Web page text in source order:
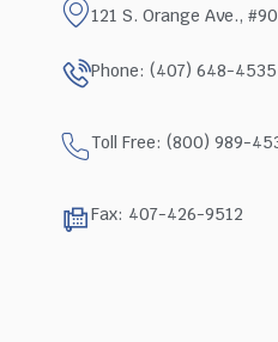
121 S. Orange Ave.,
Phone: (407) 648-4535
Toll Free: (800) 989-
Fax: 407-426-9512